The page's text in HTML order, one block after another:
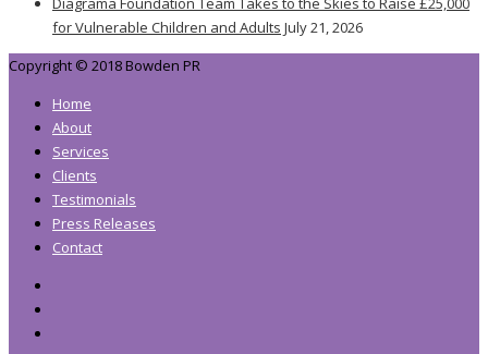
for Vulnerable Children and Adults July 21, 2026
Copyright © 2018 Bowden PR
Home
About
Services
Clients
Testimonials
Press Releases
Contact